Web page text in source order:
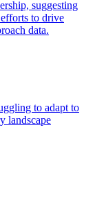
suggesting
to drive
data.
to adapt to
landscape